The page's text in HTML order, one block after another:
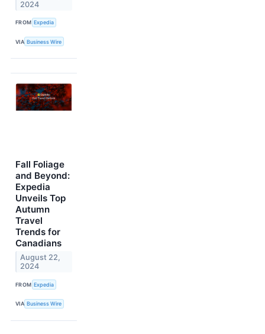
2024
FROM Expedia
VIA Business Wire
Fall Foliage
and Beyond:
Expedia
Unveils Top
Autumn
Travel
Trends for
Canadians
August 22,
2024
FROM Expedia
VIA Business Wire